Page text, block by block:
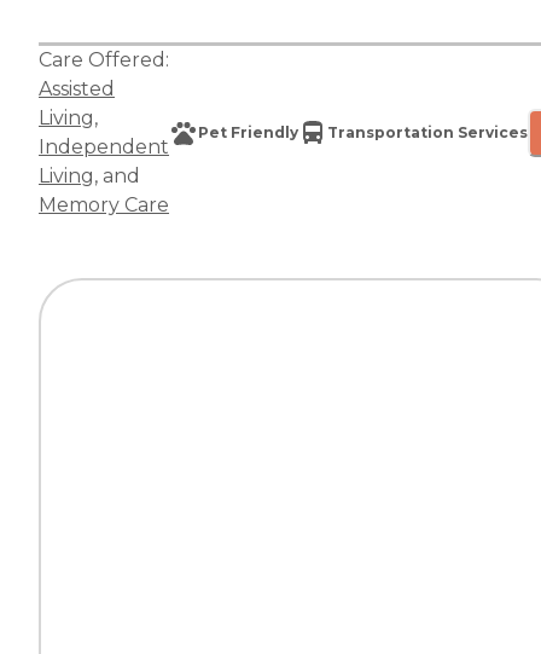
Care Offered:
Assisted
Living,
Independent
Living, and
Memory Care
Pet Friendly Transportation Services